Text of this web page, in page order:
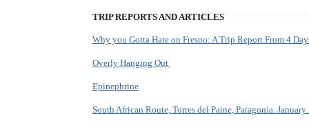
TRIP REPORTS AND ARTICLES
Whyyou Gotta Hate on Fresno: A Trip Report From 4
Overly Hanging Out
Epinephrine
South African Route, Torres del Paine, Patagonia. January